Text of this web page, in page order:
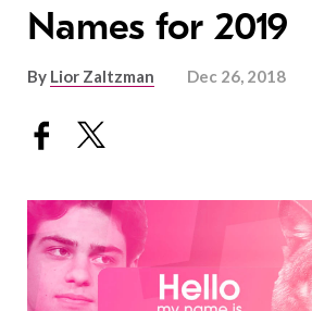
Names for 2019
By Lior Zaltzman Dec 26, 2018